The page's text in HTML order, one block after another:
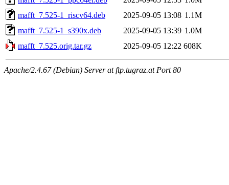
mafft_7.525-1_riscv64.deb
2025-09-05 13:08 1.1M
mafft_7.525-1_s390x.deb
2025-09-05 13:39 1.0M
mafft_7.525.orig.tar.gz
2025-09-05 12:22 608K
Apache/2.4.67 (Debian) Server at ftp.tugraz.at Port 80